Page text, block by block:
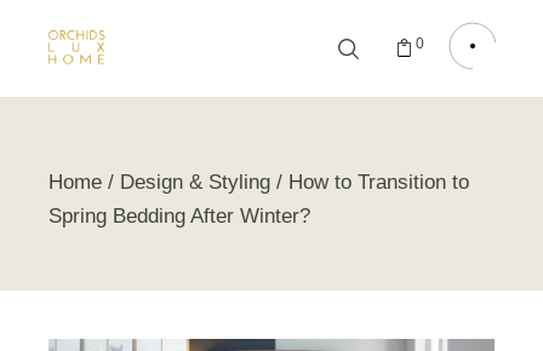
0
Home Design & Styling
How to Transition to
Spring Bedding After Winter?